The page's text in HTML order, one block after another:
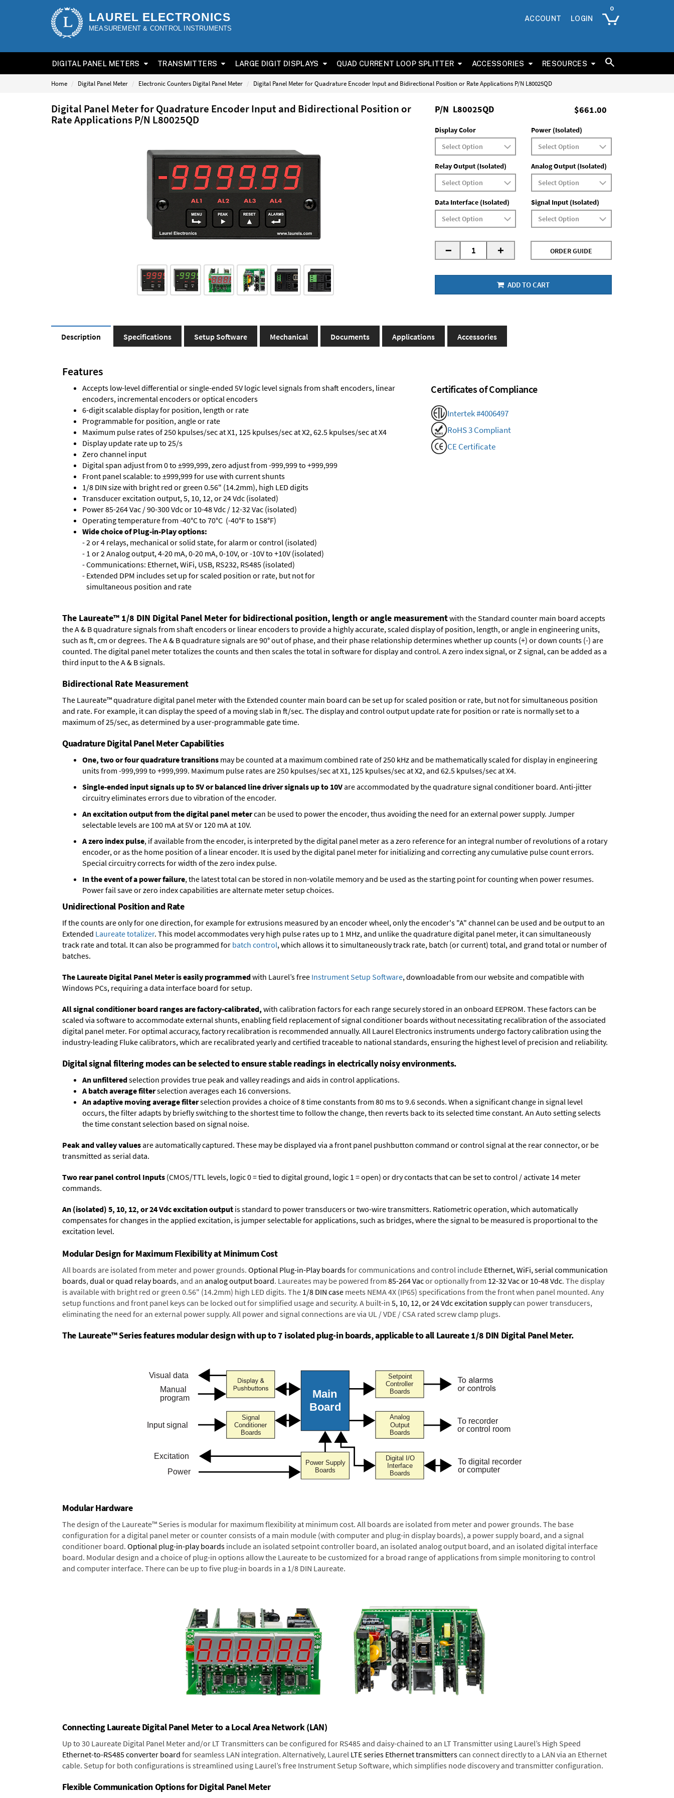
LAUREL ELECTRONICS
MEASUREMENT & CONTROL INSTRUMENTS
ACCOUNT LOGIN
DIGITAL PANEL METERS TRANSMITTERS LARGE DIGIT DISPLAYS QUAD CURRENT LOOP SPLITTER ACCESSORIES RESOURCES
Home Digital Panel Meter Electronic Counters Digital Panel Meter Digital Panel Meter for Quadrature Encoder Input and Bidirectional Position or Rate Applications P/N L80025QD
Digital Panel Meter for Quadrature Encoder Input and Bidirectional Position or
Rate Applications P/N L80025QD
$661.00
P/N L80025QD
Display Color Power (Isolated)
Relay Output (Isolated) Analog Output (Isolated)
Data Interface (Isolated) Signal Input (Isolated)
- + ORDER GUIDE
ADD TO CART
Description Specifications Setup Software Mechanical Documents Applications Accessories
Features
Accepts low-level differential or single-ended 5V logic level signals from shaft encoders, linear
encoders, incremental encoders or optical encoders
6-digit scalable display for position, length or rate
Programmable for position, angle or rate
Maximum pulse rates of 250 kpulses/sec at X1, 125 kpulses/sec at X2, 62.5 kpulses/sec at X4
Display update rate up to 25/s
Zero channel input
Digital span adjust from 0 to ±999,999, zero adjust from -999,999 to +999,999
Front panel scalable: to ±999,999 for use with current shunts
1/8 DIN size with bright red or green 0.56" (14.2mm), high LED digits
Transducer excitation output, 5, 10, 12, or 24 Vdc (isolated)
Power 85-264 Vac / 90-300 Vdc or 10-48 Vdc / 12-32 Vac (isolated)
Operating temperature from -40°C to 70°C (-40°F to 158°F)
Wide choice of Plug-in-Play options:
- 2 or 4 relays, mechanical or solid state, for alarm or control (isolated)
- 1 or 2 Analog output, 4-20 mA, 0-20 mA, 0-10V, or -10V to +10V (isolated)
- Communications: Ethernet, WiFi, USB, RS232, RS485 (isolated)
- Extended DPM includes set up for scaled position or rate, but not for
simultaneous position and rate
Certificates of Compliance
Intertek #4006497
RoHS 3 Compliant
CE Certificate
The Laureate™ 1/8 DIN Digital Panel Meter for bidirectional position, length or angle measurementwith the Standard counter main board accepts
the A & B quadrature signals from shaft encoders or linear encoders to provide a highly accurate, scaled display of position, length, or angle in engineering units,
such as ft, cm or degrees. The A & B quadrature signals are 90° out of phase, and their phase relationship determines whether up counts (+) or down counts (-) are
counted. The digital panel meter totalizes the counts and then scales the total in software for display and control. A zero index signal, or Z signal, can be added as a
third input to the A & B signals.
Bidirectional Rate Measurement
The Laureate™ quadrature digital panel meter with the Extended counter main board can be set up for scaled position or rate, but not for simultaneous position
and rate. For example, it can display the speed of a moving slab in ft/sec. The display and control output update rate for position or rate is normally set to a
maximum of 25/sec, as determined by a user-programmable gate time.
Quadrature Digital Panel Meter Capabilities
One, two or four quadrature transitions may be counted at a maximum combined rate of 250 kHz and be mathematically scaled for display in engineering
units from -999,999 to +999,999. Maximum pulse rates are 250 kpulses/sec at X1, 125 kpulses/sec at X2, and 62.5 kpulses/sec at X4.
Single-ended input signals up to 5V or balanced line driver signals up to 10Vare accommodated by the quadrature signal conditioner board. Anti-jitter
circuitry eliminates errors due to vibration of the encoder.
An excitation output from the digital panel metercan be used to power the encoder, thus avoiding the need for an external power supply. Jumper
selectable levels are 100 mA at 5V or 120 mA at 10V.
A zero index pulse, if available from the encoder, is interpreted by the digital panel meter as a zero reference for an integral number of revolutions of a rotary
encoder, or as the home position of a linear encoder. It is used by the digital panel meter for initializing and correcting any cumulative pulse count errors.
Special circuitry corrects for width of the zero index pulse.
In the event of a power failure, the latest total can be stored in non-volatile memory and be used as the starting point for counting when power resumes.
Power fail save or zero index capabilities are alternate meter setup choices.
Unidirectional Position and Rate
If the counts are only for one direction, for example for extrusions measured by an encoder wheel, only the encoder's "A" channel can be used and be output to an
Extended Laureate totalizer. This model accommodates very high pulse rates up to 1 MHz, and unlike the quadrature digital panel meter, it can simultaneously
track rate and total. It can also be programmed for batch control, which allows it to simultaneously track rate, batch (or current) total, and grand total or number of
batches.
The Laureate Digital Panel Meter is easily programmedwith Laurel’s free Instrument Setup Software, downloadable from our website and compatible with
Windows PCs, requiring a data interface board for setup.
All signal conditioner board ranges are factory-calibrated, with calibration factors for each range securely stored in an onboard EEPROM. These factors can be
scaled via software to accommodate external shunts, enabling field replacement of signal conditioner boards without necessitating recalibration of the associated
digital panel meter. For optimal accuracy, factory recalibration is recommended annually. All Laurel Electronics instruments undergo factory calibration using the
industry-leading Fluke calibrators, which are recalibrated yearly and certified traceable to national standards, ensuring the highest level of precision and reliability.
Digital signal filtering modes can be selected to ensure stable readings in electrically noisy environments.
An unfilteredselection provides true peak and valley readings and aids in control applications.
A batch average filterselection averages each 16 conversions.
An adaptive moving average filterselection provides a choice of 8 time constants from 80 ms to 9.6 seconds. When a significant change in signal level
occurs, the filter adapts by briefly switching to the shortest time to follow the change, then reverts back to its selected time constant. An Auto setting selects
the time constant selection based on signal noise.
Peak and valley valuesare automatically captured. These may be displayed via a front panel pushbutton command or control signal at the rear connector, or be
transmitted as serial data.
Two rear panel control Inputs (CMOS/TTL levels, logic 0 = tied to digital ground, logic 1 = open) or dry contacts that can be set to control / activate 14 meter
commands.
An (isolated) 5, 10, 12, or 24 Vdc excitation output is standard to power transducers or two-wire transmitters. Ratiometric operation, which automatically
compensates for changes in the applied excitation, is jumper selectable for applications, such as bridges, where the signal to be measured is proportional to the
excitation level.
Modular Design for Maximum Flexibility at Minimum Cost
All boards are isolated from meter and power grounds. Optional Plug-in-Play boardsfor communications and control include Ethernet, WiFi, serial communication
boards,dual or quad relay boards, and an analog output board. Laureates may be powered from 85-264 Vacor optionally from 12-32 Vac or 10-48 Vdc. The display
is available with bright red or green 0.56" (14.2mm) high LED digits. The 1/8 DIN case meets NEMA 4X (IP65) specifications from the front when panel mounted. Any
setup functions and front panel keys can be locked out for simplified usage and security. A built-in 5, 10, 12, or 24 Vdc excitation supplycan power transducers,
eliminating the need for an external power supply. All power and signal connections are via UL / VDE / CSA rated screw clamp plugs.
The Laureate™ Series features modular design with up to 7 isolated plug-in boards, applicable to all Laureate 1/8 DIN Digital Panel Meter.
Modular Hardware
The design of the Laureate™ Series is modular for maximum flexibility at minimum cost. All boards are isolated from meter and power grounds. The base
configuration for a digital panel meter or counter consists of a main module (with computer and plug-in display boards), a power supply board, and a signal
conditioner board. Optional plug-in-play boards include an isolated setpoint controller board, an isolated analog output board, and an isolated digital interface
board. Modular design and a choice of plug-in options allow the Laureate to be customized for a broad range of applications from simple monitoring to control
and computer interface. There can be up to five plug-in boards in a 1/8 DIN Laureate.
Connecting Laureate Digital Panel Meter to a Local Area Network (LAN)
Up to 30 Laureate Digital Panel Meter and/or LT Transmitters can be configured for RS485 and daisy-chained to an LT Transmitter using Laurel’s High Speed
Ethernet-to-RS485 converter board for seamless LAN integration. Alternatively, Laurel LTE series Ethernet transmitterscan connect directly to a LAN via an Ethernet
cable. Setup for both configurations is streamlined using Laurel’s free Instrument Setup Software, which simplifies node discovery and transmitter configuration.
Flexible Communication Options for Digital Panel Meter